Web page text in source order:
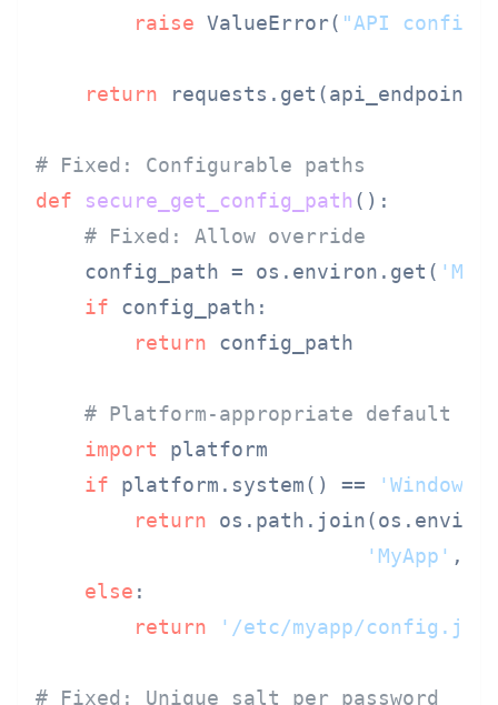
raise ValueError( "API
return requests.get(api_endpoint,
# Fixed: Configurable paths
def
secure_get_config_path ():
# Fixed: Allow override
    config_path = os.environ.get(
if config_path:
return config_path
# Platform-appropriate default
import platform
if platform.system() == 'Windows'
return
'MyApp' ,
else :
return
'/etc/myapp/
# Fixed: Unique salt per password